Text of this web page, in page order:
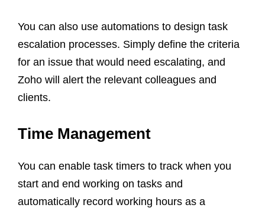
You can also use automations to design task
escalation processes. Simply define the criteria
for an issue that would need escalating, and
Zoho will alert the relevant colleagues and
clients.
Time Management
You can enable task timers to track when you
start and end working on tasks and
automatically record working hours as a